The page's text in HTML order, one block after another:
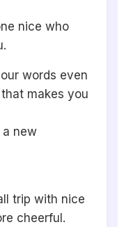
nice who
words even
makes you
a new
trip with nice
cheerful.